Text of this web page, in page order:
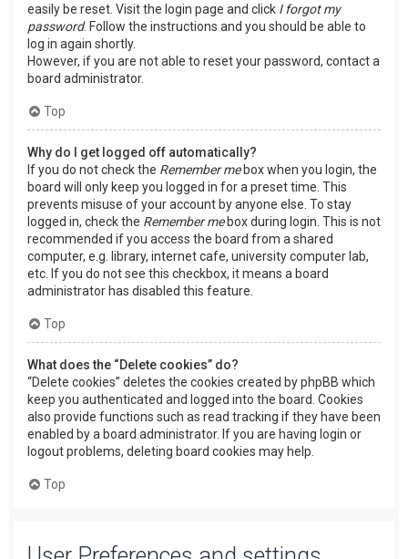
easily be reset. Visit the login page and click I forgot my
password. Follow the instructions and you should be able to
log in again shortly.
However, if you are not able to reset your password, contact a
board administrator.
Top
Why do I get logged off automatically?
If you do not check the Remember mebox when you login, the
board will only keep you logged in for a preset time. This
prevents misuse of your account by anyone else. To stay
logged in, check the Remember mebox during login. This is not
recommended if you access the board from a shared
computer, e.g. library, internet cafe, university computer lab,
etc. If you do not see this checkbox, it means a board
administrator has disabled this feature.
Top
What does the “Delete cookies” do?
“Delete cookies” deletes the cookies created by phpBB which
keep you authenticated and logged into the board. Cookies
also provide functions such as read tracking if they have been
enabled by a board administrator. If you are having login or
logout problems, deleting board cookies may help.
Top